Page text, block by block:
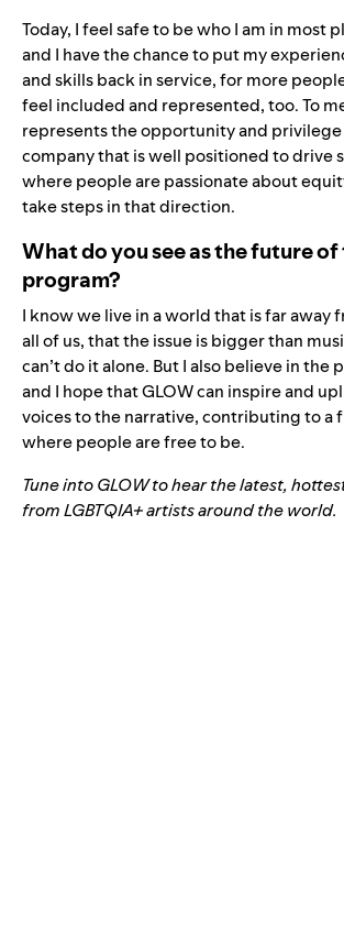
Today, I feel safe to be who I am in most
and I have the chance to put my
and skills back in service, for more
feel included and represented, too. To
represents the opportunity and
company that is well positioned to drive
where people are passionate about
take steps in that direction.
What do you see as the future of
program?
I know we live in a world that is far away
all of us, that the issue is bigger than
can’t do it alone. But I also believe in the
and I hope that GLOW can inspire and
voices to the narrative, contributing to a
where people are free to be.
Tune intoGLOWto hear the latest,
from LGBTQIA+ artists around the world.